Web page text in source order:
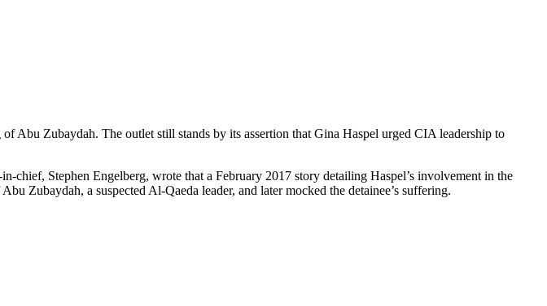
Abu Zubaydah. The outlet still stands by its assertion that Gina Haspel urged CIA leadership to
chief, Stephen Engelberg, wrote that a February 2017 story detailing Haspel’s involvement in the
Zubaydah, a suspected Al-Qaeda leader, and later mocked the detainee’s suffering.